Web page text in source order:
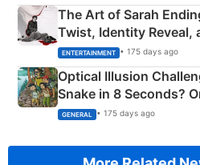
The Art of Sarah
Twist, Identity Reveal,
Happened
ENTERTAINMENT • 175 days ago
Optical Illusion
Snake in 8 Seconds?
Succeed!
GENERAL • 175 days ago